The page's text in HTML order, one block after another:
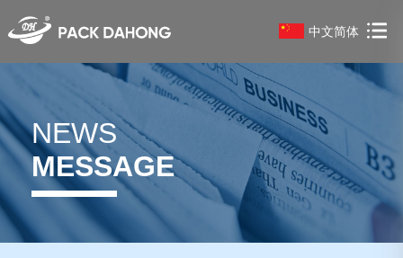
中文简体
NEWS
MESSAGE